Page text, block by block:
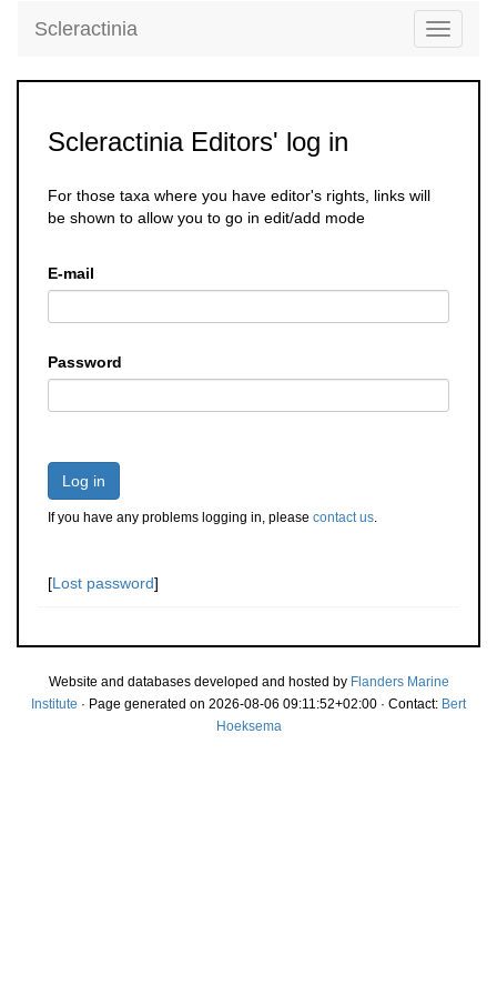
Toggle
Scleractinia
Scleractinia Editors' log in
For those taxa where you have editor's rights, links will
be shown to allow you to go in edit/add mode
E-mail
Password
Log in
If you have any problems logging in, please contact us.
[Lost password]
Website and databases developed and hosted by Flanders Marine
Institute · Page generated on 2026-08-06 09:11:52+02:00 · Contact: Bert
Hoeksema